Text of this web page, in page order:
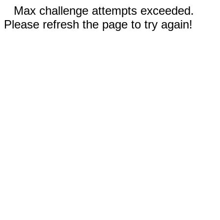
Max challenge attempts exceeded.
Please refresh the page to try again!